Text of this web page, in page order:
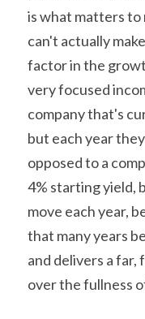
is what matters to
can't actually
factor in the
very focused
company that's
but each year
opposed to a
4% starting yield,
move each year,
that many years
and delivers a far,
over the fullness